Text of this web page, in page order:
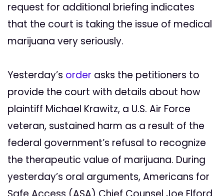
request for additional briefing indicates
that the court is taking the issue of medical
marijuana very seriously.
Yesterday’s order asks the petitioners to
provide the court with details about how
plaintiff Michael Krawitz, a U.S. Air Force
veteran, sustained harm as a result of the
federal government’s refusal to recognize
the therapeutic value of marijuana. During
yesterday’s oral arguments, Americans for